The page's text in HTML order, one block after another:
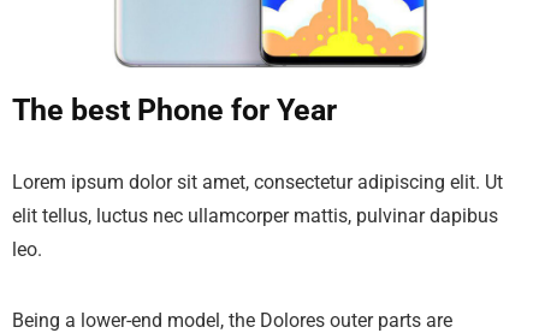
The best Phone for Year
Lorem ipsum dolor sit amet, consectetur adipiscing elit. Ut
elit tellus, luctus nec ullamcorper mattis, pulvinar dapibus
leo.
Being a lower-end model, the Dolores outer parts are